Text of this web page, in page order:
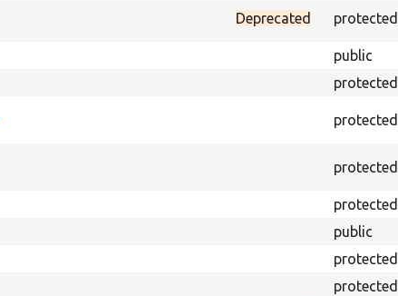
Deprecated protected
public
protected
protected
protected
protected
public
protected
protected